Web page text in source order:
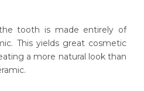
tooth is made entirely of
This yields great cosmetic
a more natural look than